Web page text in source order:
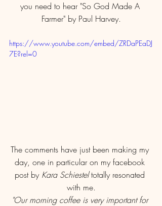
you need to hear "So God Made A
Farmer" by Paul Harvey.
https://www.youtube.com/embed/ZRDaPEaDJ
7E?rel=0
The comments have just been making my
day, one in particular on my facebook
post by Kara Schiestel totally resonated
with me.
"Our morning coffee is very important for